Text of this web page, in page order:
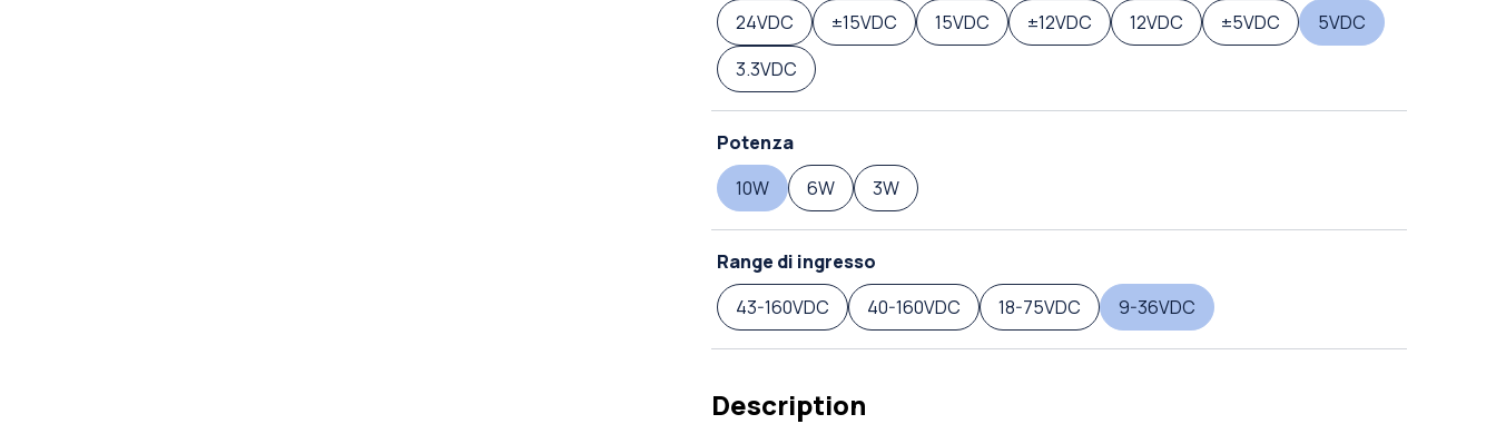
24VDC
±15VDC 15VDC ±12VDC 12VDC ±5VDC
5VDC
3.3VDC
Potenza
10W
6W 3W
Range di ingresso
43-160VDC
40-160VDC 18-75VDC 9-36VDC
Description